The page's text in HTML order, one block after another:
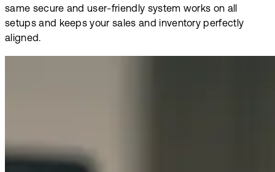
same secure and user-friendly system works on all
setups and keeps your sales and inventory perfectly
aligned.